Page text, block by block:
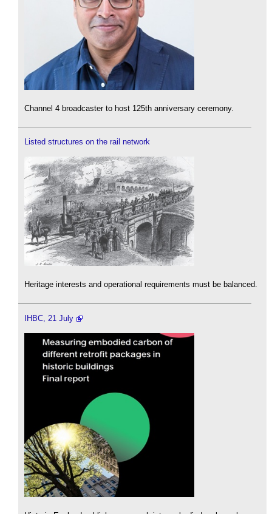
Channel 4 broadcaster to host 125th anniversary ceremony.
Listed structures on the rail network
Heritage interests and operational requirements must be balanced.
IHBC, 21 July